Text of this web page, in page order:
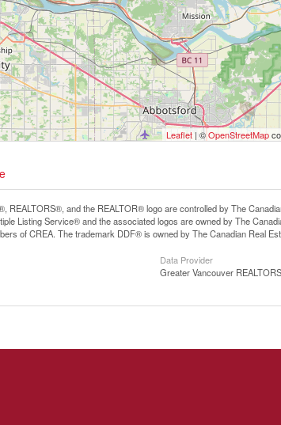
Leaflet | ©OpenStreetMap
REALTORS®, and the REALTOR® logo are controlled by The
Listing Service® and the associated logos are owned by The
of CREA. The trademark DDF® is owned by The Canadian Real
Data Provider
Greater Vancouver